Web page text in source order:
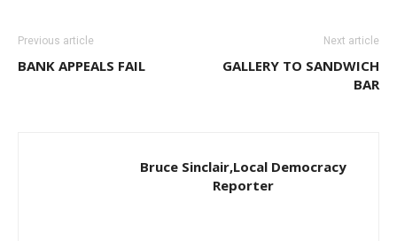
Previous article
BANK APPEALS FAIL
Next article
GALLERY TO SANDWICH
BAR
Bruce Sinclair,Local Democracy
Reporter